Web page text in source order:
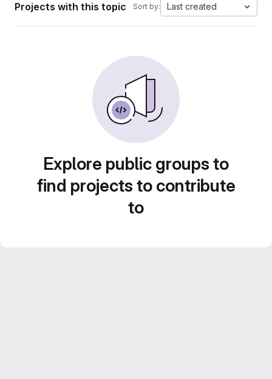
Projects with this topic Sort by: Last created
Explore public groups to
find projects to contribute
to